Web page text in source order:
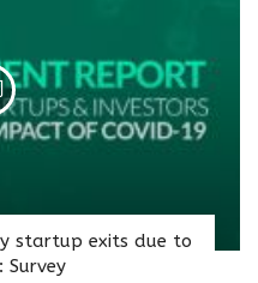
startup exits due to
Survey